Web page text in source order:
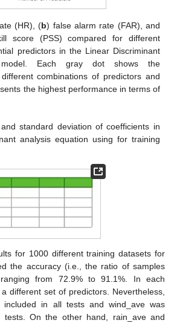
(HR), (b) false alarm rate (FAR), and
score (PSS) compared for different
predictors in the Linear Discriminant
model. Each gray dot shows the
combinations of predictors and
the highest performance in terms of
standard deviation of coefficients in
analysis equation using for training
for 1000 different training datasets for
the accuracy (i.e., the ratio of samples
from 72.9% to 91.1%. In each
different set of predictors. Nevertheless,
included in all tests and wind_ave was
tests. On the other hand, rain_ave and